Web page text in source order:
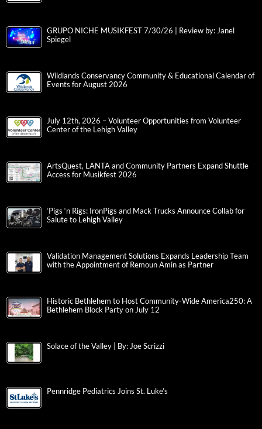
GRUPO NICHE MUSIKFEST 7/30/26 | Review by: Janel
Spiegel
Wildlands Conservancy Community & Educational Calendar of
Events for August 2026
July 12th, 2026 – Volunteer Opportunities from Volunteer
Center of the Lehigh Valley
ArtsQuest, LANTA and Community Partners Expand Shuttle
Access for Musikfest 2026
‘Pigs ‘n Rigs: IronPigs and Mack Trucks Announce Collab for
Salute to Lehigh Valley
Validation Management Solutions Expands Leadership Team
with the Appointment of Remoun Amin as Partner
Historic Bethlehem to Host Community-Wide America250: A
Bethlehem Block Party on July 12
Solace of the Valley | By: Joe Scrizzi
Pennridge Pediatrics Joins St. Luke’s